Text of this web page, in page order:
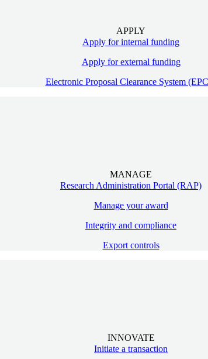
APPLY
Apply for internal funding
Apply for external funding
Electronic Proposal Clearance System
MANAGE
Research Administration Portal (RAP)
Manage your award
Integrity and compliance
Export controls
INNOVATE
Initiate a transaction